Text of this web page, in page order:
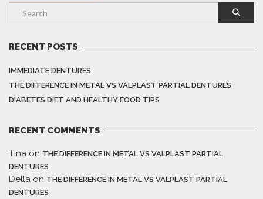
RECENT POSTS
IMMEDIATE DENTURES
THE DIFFERENCE IN METAL VS VALPLAST PARTIAL DENTURES
DIABETES DIET AND HEALTHY FOOD TIPS
RECENT COMMENTS
Tina on THE DIFFERENCE IN METAL VS VALPLAST PARTIAL
DENTURES
Della on THE DIFFERENCE IN METAL VS VALPLAST PARTIAL
DENTURES